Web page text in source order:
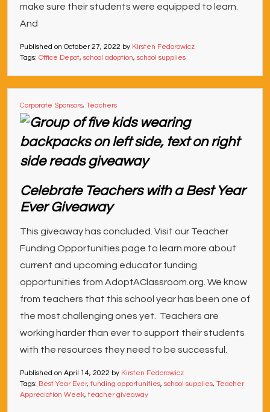
make sure their students were equipped to learn.
And
Published on October 27, 2022 by Kirsten Fedorowicz
Tags: Office Depot, school adoption, school supplies
Corporate Sponsors, Teachers
Celebrate Teachers with a Best Year
Ever Giveaway
This giveaway has concluded. Visit our Teacher
Funding Opportunities page to learn more about
current and upcoming educator funding
opportunities from AdoptAClassroom.org. We know
from teachers that this school year has been one of
the most challenging ones yet. Teachers are
working harder than ever to support their students
with the resources they need to be successful.
Published on April 14, 2022 by Kirsten Fedorowicz
Tags: Best Year Ever, funding opportunities, school supplies, Teacher
Appreciation Week,teacher giveaway